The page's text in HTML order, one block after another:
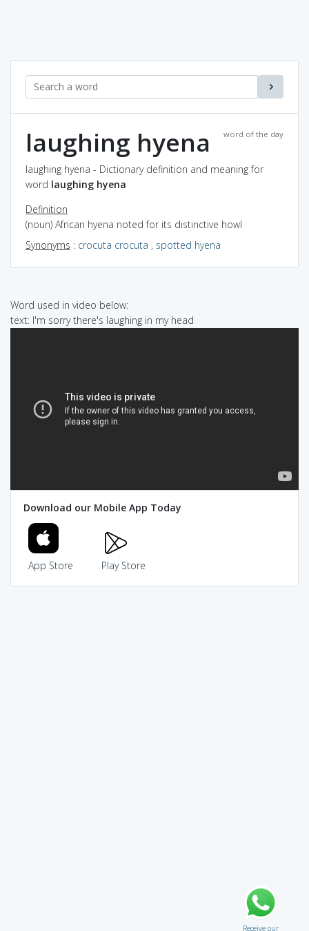
word of the day
laughing hyena
laughing hyena - Dictionary definition and meaning for
word laughing hyena
Definition
(noun) African hyena noted for its distinctive howl
Synonyms : crocuta crocuta , spotted hyena
Word used in video below:
text: I'm sorry there's laughing in my head
Download our Mobile App Today
App Store Play Store
Receive our